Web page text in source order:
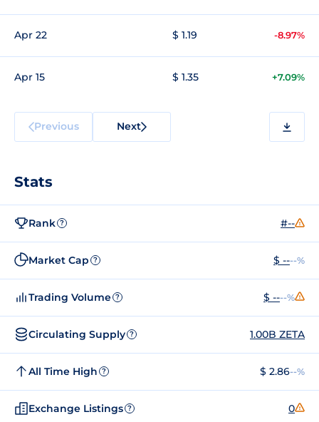
Apr 22 $ 1.19 -8.97%
Apr 15 $ 1.35 +7.09%
Previous Next
Stats
Rank ? #--
Market Cap ? $ ----%
Trading Volume ? $ ----%
Circulating Supply ? 1.00B ZETA
All Time High ? $ 2.86--%
Exchange Listings ? 0